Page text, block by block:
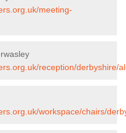
meeting-
reception/derbyshire/
workspace/chairs/